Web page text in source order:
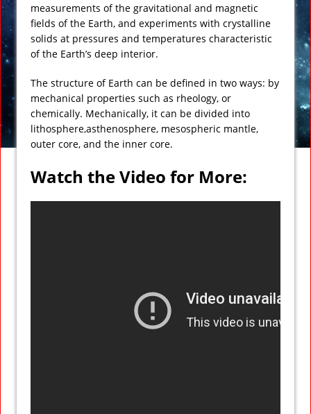
measurements of the gravitational and magnetic
fields of the Earth, and experiments with crystalline
solids at pressures and temperatures characteristic
of the Earth’s deep interior.
The structure of Earth can be defined in two ways: by
mechanical properties such as rheology, or
chemically. Mechanically, it can be divided into
lithosphere,asthenosphere, mesospheric mantle,
outer core, and the inner core.
Watch the Video for More: